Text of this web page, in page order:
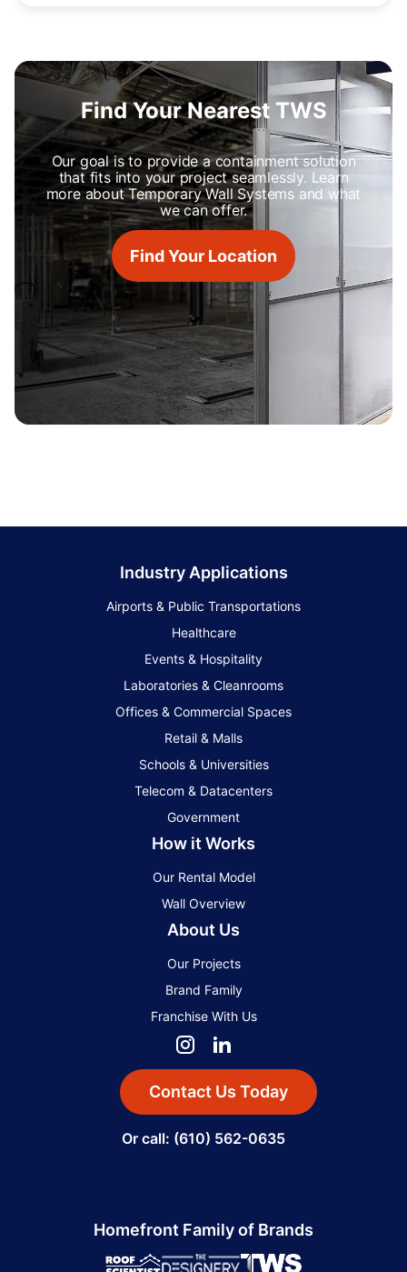
Find Your Nearest TWS
Our goal is to provide a containment solution
that fits into your project seamlessly. Learn
more about Temporary Wall Systems and what
we can offer.
Find Your Location
Industry Applications
Airports & Public Transportations
Healthcare
Events & Hospitality
Laboratories & Cleanrooms
Offices & Commercial Spaces
Retail & Malls
Schools & Universities
Telecom & Datacenters
Government
How it Works
Our Rental Model
Wall Overview
About Us
Our Projects
Brand Family
Franchise With Us
Contact Us Today
Or call: (610) 562-0635
Homefront Family of Brands